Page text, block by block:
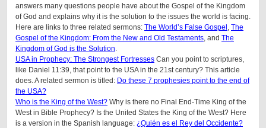
answers many questions people have about the Gospel of the Kingdom
of God and explains why it is the solution to the issues the world is facing.
Here are links to three related sermons: The World’s False Gospel , The
Gospel of the Kingdom: From the New and Old Testaments, and The
Kingdom of God is the Solution.
USA in Prophecy: The Strongest Fortresses Can you point to scriptures,
like Daniel 11:39, that point to the USA in the 21st century? This article
does.A related sermon is titled: Do these 7 prophesies point to the end of
the USA?
Who is the King of the West? Why is there no Final End-Time King of the
West in Bible Prophecy? Is the United States the King of the West? Here
is a version in the Spanish language: ¿Quién es el Rey del Occidente?